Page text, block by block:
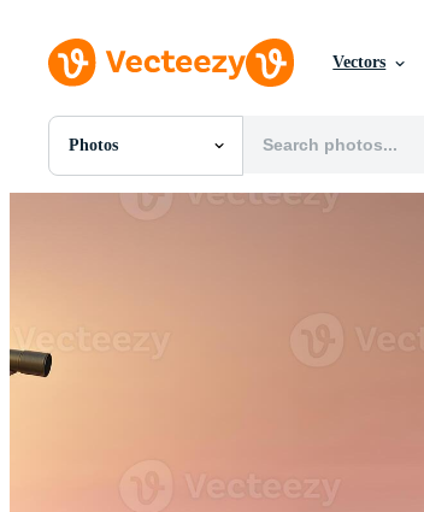
Vectors
Photos
All Images
Videos